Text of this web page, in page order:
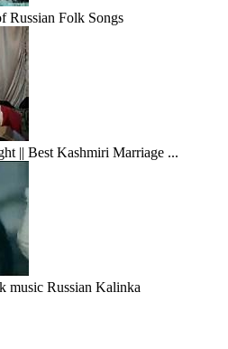
Russian Folk Songs
|| Best Kashmiri Marriage ...
music Russian Kalinka